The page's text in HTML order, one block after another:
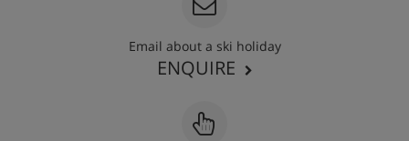
Email about a ski holiday
ENQUIRE